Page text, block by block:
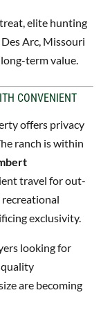
elite hunting
Arc, Missouri
term value.
CONVENIENT
offers privacy
ranch is within
travel for out-
exclusivity.
looking for
quality
are becoming